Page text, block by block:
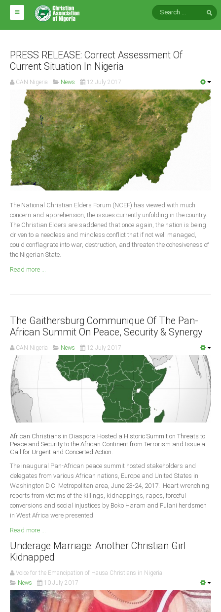
HOME
ABOUT CAN
Impact
National Directors
Arms of CAN
CAN & Nation Building
NEWS AND EVENTS
Announcements
Whistle Blower
Photo News
Video News
Adamawa
Anambra
Bayelsa
Benue
Borno
Cross River
Delta
Ebonyi
Edo
Ekiti
Enugu
Abuja
CONTACT US
National Headquaters
State Chapters
PRESS RELEASE: Correct Assessment Of
Current Situation In Nigeria
CAN Nigeria News 12 July 2017
The National Christian Elders Forum (NCEF) has viewed with much
concern and apprehension, the issues currently unfolding in the country.
The Christian Elders are saddened that once again, the nation is being
driven to a needless and mindless conflict that if not well managed,
could conflagrate into war, destruction, and threaten the cohesiveness of
the Nigerian State.
Read more ...
The Gaithersburg Communique Of The Pan-
African Summit On Peace, Security & Synergy
CAN Nigeria News 12 July 2017
African Christians in Diaspora Hosted a Historic Summit on Threats to
Peace and Security to the African Continent from Terrorism and Issue a
Call for Urgent and Concerted Action.
The inaugural Pan-African peace summit hosted stakeholders and
delegates from various African nations, Europe and United States in
Washington D.C. Metropolitan area, June 23-24, 2017. Heart wrenching
reports from victims of the killings, kidnappings, rapes, forceful
conversions and social injustices by Boko Haram and Fulani herdsmen
in West Africa were presented.
Read more ...
Underage Marriage: Another Christian Girl
Kidnapped
Voice for the Emancipation of Hausa Christians in Nigeria
News
10 July 2017